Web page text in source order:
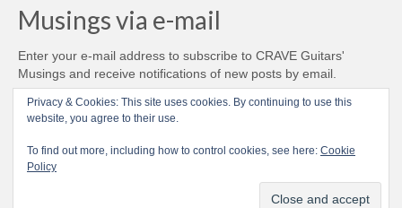
Musings via e-mail
Enter your e-mail address to subscribe to CRAVE Guitars'
Musings and receive notifications of new posts by email.
Email
Address
Subscribe
Privacy & Cookies: This site uses cookies. By continuing to use this
website, you agree to their use.
To find out more, including how to control cookies, see here: Cookie
Policy